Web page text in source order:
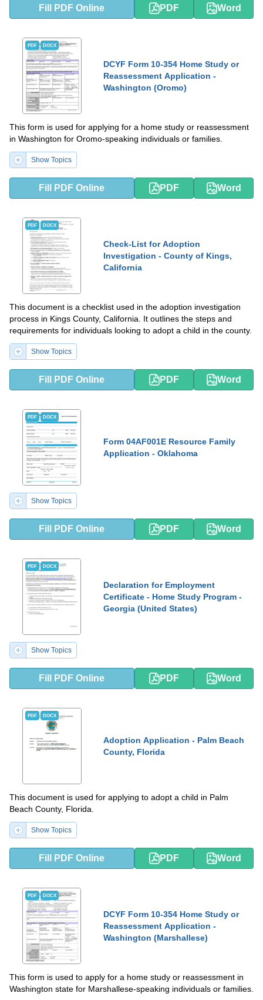
Fill PDF Online PDF Word
PDF DOCX
DCYF Form 10-354 Home Study or
Reassessment Application -
Washington (Oromo)
This form is used for applying for a home study or reassessment
in Washington for Oromo-speaking individuals or families.
Show Topics
Fill PDF Online PDF Word
PDF DOCX
Check-List for Adoption
Investigation - County of Kings,
California
This document is a checklist used in the adoption investigation
process in Kings County, California. It outlines the steps and
requirements for individuals looking to adopt a child in the county.
Show Topics
Fill PDF Online PDF Word
PDF DOCX
Form 04AF001E Resource Family
Application - Oklahoma
Show Topics
Fill PDF Online PDF Word
PDF DOCX
Declaration for Employment
Certificate - Home Study Program -
Georgia (United States)
Show Topics
Fill PDF Online PDF Word
PDF DOCX
Adoption Application - Palm Beach
County, Florida
This document is used for applying to adopt a child in Palm
Beach County, Florida.
Show Topics
Fill PDF Online PDF Word
PDF DOCX
DCYF Form 10-354 Home Study or
Reassessment Application -
Washington (Marshallese)
This form is used to apply for a home study or reassessment in
Washington state for Marshallese-speaking individuals or families.